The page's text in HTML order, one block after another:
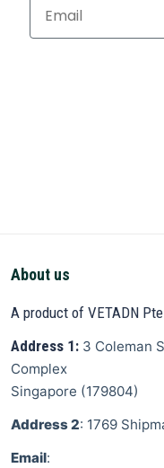
About us
A product of VETADN
Address 1: 3 Coleman
Complex
Singapore (179804)
Address 2: 1769
Email: